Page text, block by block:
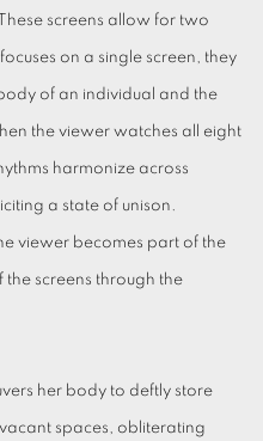
screens allow for two
on a single screen, they
of an individual and the
the viewer watches all eight
harmonize across
a state of unison.
viewer becomes part of the
screens through the
her body to deftly store
spaces, obliterating